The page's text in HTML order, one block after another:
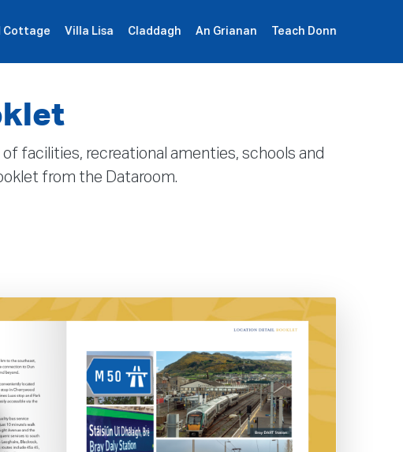
Cottage Villa Lisa Claddagh An Grianan Teach Donn
facilities, recreational amenties, schools and
from the Dataroom.